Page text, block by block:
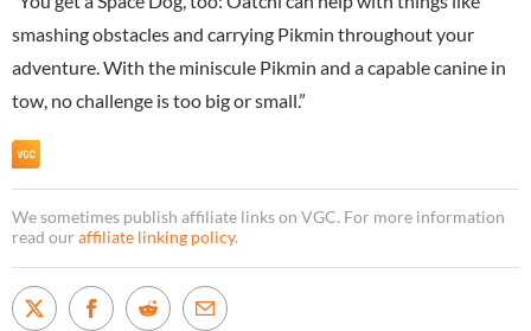
smashing obstacles and carrying Pikmin throughout your
adventure. With the miniscule Pikmin and a capable canine in
tow, no challenge is too big or small.”
We sometimes publish affiliate links on VGC. For more information
read our affiliate linking policy.